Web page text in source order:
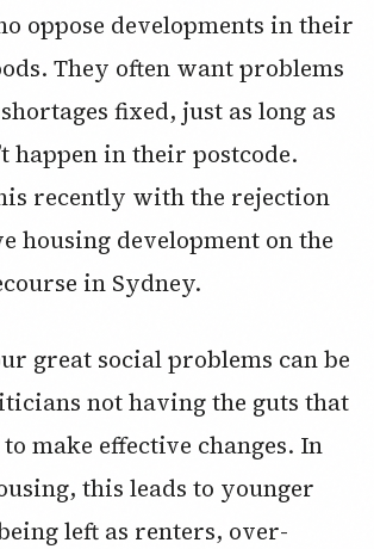
oppose developments in their
They often want problems
fixed, just as long as
happen in their postcode.
recently with the rejection
housing development on the
in Sydney.
great social problems can be
not having the guts that
make effective changes. In
this leads to younger
left as renters, over-